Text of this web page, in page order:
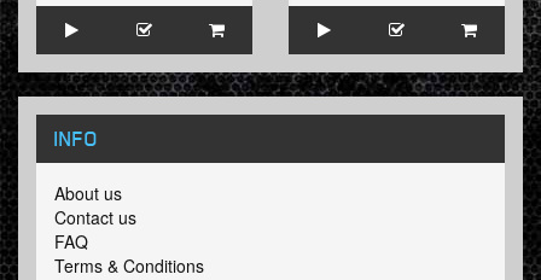
INFO
About us
Contact us
FAQ
Terms & Conditions